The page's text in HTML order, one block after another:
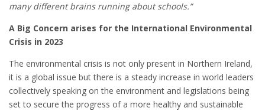
many different brains running about schools.”
A Big Concern arises for the International Environmental
Crisis in 2023
The environmental crisis is not only present in Northern Ireland,
it is a global issue but there is a steady increase in world leaders
collectively speaking on the environment and legislations being
set to secure the progress of a more healthy and sustainable